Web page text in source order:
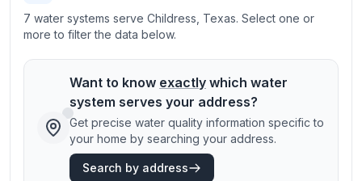
7 water systems serve Childress, Texas. Select one or
more to filter the data below.
Want to know exactly which water
system serves your address?
Get precise water quality information specific to
your home by searching your address.
Search by address